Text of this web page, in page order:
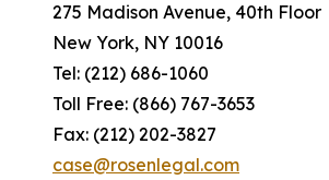
275 Madison Avenue, 40th Floor
New York, NY 10016
Tel: (212) 686-1060
Toll Free: (866) 767-3653
Fax: (212) 202-3827
case@rosenlegal.com